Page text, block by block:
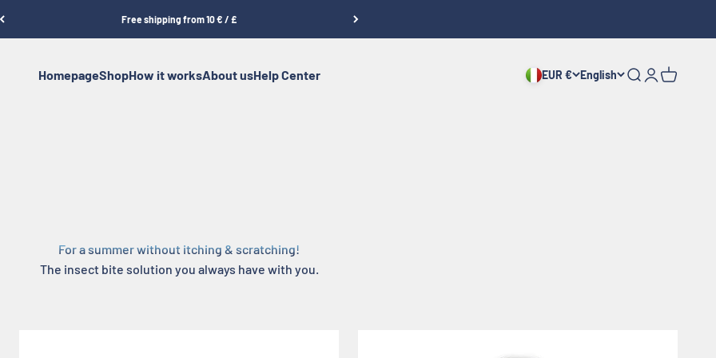
Free shipping from 10 € / £
HomepageShopHow it worksAbout usHelp Center EUR € English Search
Login
Cart
For a summer without itching & scratching!
The insect bite solution you always have with you.